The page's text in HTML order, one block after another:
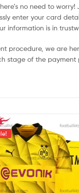
no need to
enter your card
information is in
procedure, we are
stage of the payment